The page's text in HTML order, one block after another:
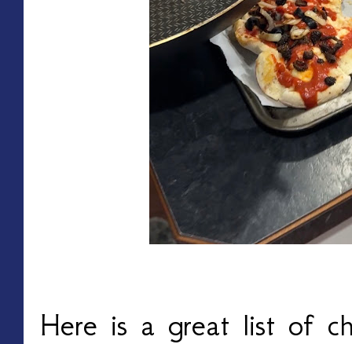
Here is a great list of